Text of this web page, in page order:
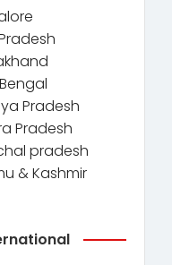
Pradesh
Pradesh
pradesh
& Kashmir